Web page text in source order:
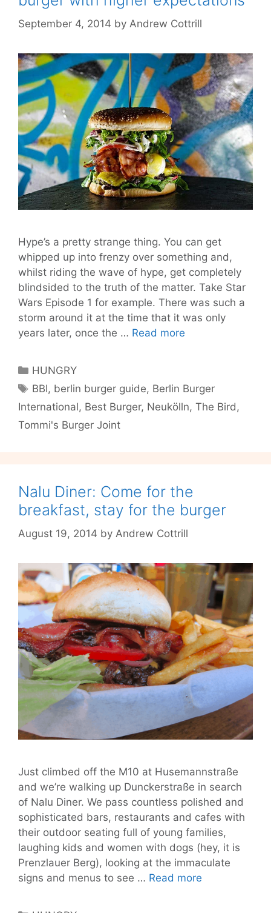
September 4, 2014 by Andrew Cottrill
Hype’s a pretty strange thing. You can get
whipped up into frenzy over something and,
whilst riding the wave of hype, get completely
blindsided to the truth of the matter. Take Star
Wars Episode 1 for example. There was such a
storm around it at the time that it was only
years later, once the … Read more
tall
burger
Categories
HUNGRY
Tags
BBI, berlin burger guide, Berlin Burger
International, Best Burger, Neukölln, The Bird,
Tommi's Burger Joint
Nalu Diner: Come for the
breakfast, stay for the burger
August 19, 2014 by Andrew Cottrill
Just climbed off the M10 at Husemannstraße
and we’re walking up Dunckerstraße in search
of Nalu Diner. We pass countless polished and
sophisticated bars, restaurants and cafes with
their outdoor seating full of young families,
laughing kids and women with dogs (hey, it is
Prenzlauer Berg), looking at the immaculate
signs and menus to see … Read more